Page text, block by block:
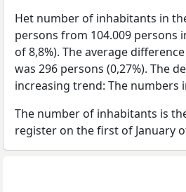
Het number of inhabitants in
persons from 104.009 persons
of 8,8%). The average
was 296 persons (0,27%). The
increasing trend: The numbers
The number of inhabitants is
register on the first of January